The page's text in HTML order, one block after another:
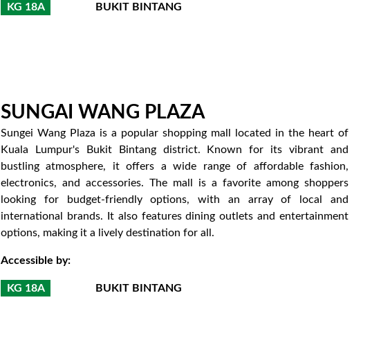
KG 18A BUKIT BINTANG
SUNGAI WANG PLAZA
Sungei Wang Plaza is a popular shopping mall located in the heart of
Kuala Lumpur's Bukit Bintang district. Known for its vibrant and
bustling atmosphere, it offers a wide range of affordable fashion,
electronics, and accessories. The mall is a favorite among shoppers
looking for budget-friendly options, with an array of local and
international brands. It also features dining outlets and entertainment
options, making it a lively destination for all.
Accessible by:
KG 18A BUKIT BINTANG